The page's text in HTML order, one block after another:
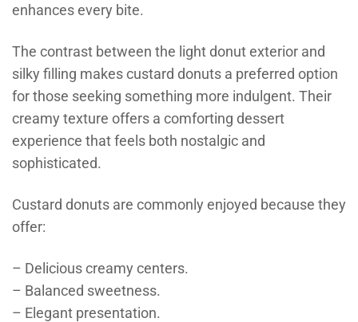
enhances every bite.
The contrast between the light donut exterior and
silky filling makes custard donuts a preferred option
for those seeking something more indulgent. Their
creamy texture offers a comforting dessert
experience that feels both nostalgic and
sophisticated.
Custard donuts are commonly enjoyed because they
offer:
– Delicious creamy centers.
– Balanced sweetness.
– Elegant presentation.